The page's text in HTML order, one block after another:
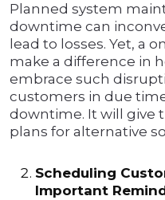
Planned system
downtime can
lead to losses. Yet, a
make a difference in
embrace such
customers in due
downtime. It will give
plans for alternative
Scheduling
Important